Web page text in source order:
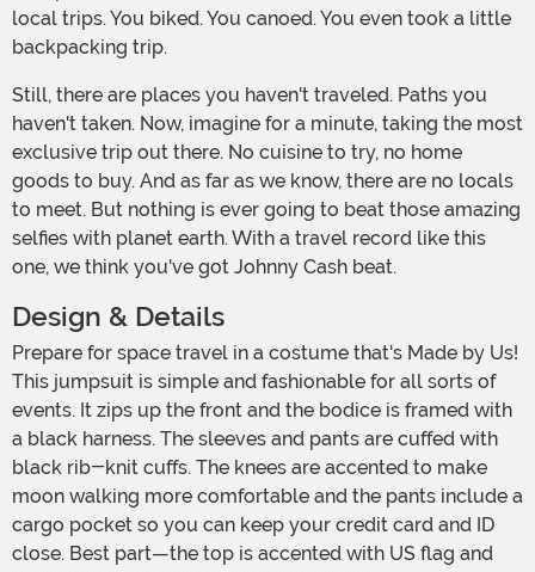
local trips. You biked. You canoed. You even took a little
backpacking trip.
Still, there are places you haven't traveled. Paths you
haven't taken. Now, imagine for a minute, taking the most
exclusive trip out there. No cuisine to try, no home
goods to buy. And as far as we know, there are no locals
to meet. But nothing is ever going to beat those amazing
selfies with planet earth. With a travel record like this
one, we think you've got Johnny Cash beat.
Design & Details
Prepare for space travel in a costume that's Made by Us!
This jumpsuit is simple and fashionable for all sorts of
events. It zips up the front and the bodice is framed with
a black harness. The sleeves and pants are cuffed with
black rib-knit cuffs. The knees are accented to make
moon walking more comfortable and the pants include a
cargo pocket so you can keep your credit card and ID
close. Best part—the top is accented with US flag and